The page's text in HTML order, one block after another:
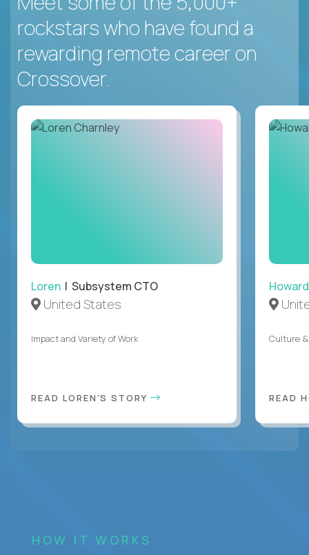
rockstars who have found a
rewarding remote career on
Crossover.
Loren | Subsystem CTO
United States
Impact and Variety of Work
READ LOREN'S STORY
Howard
Culture
READ
HOW IT WORKS